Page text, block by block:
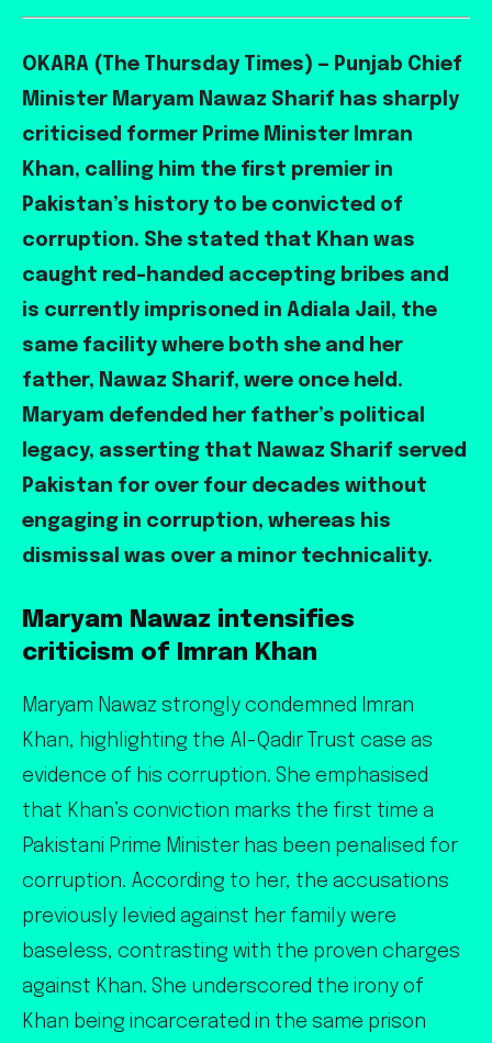
OKARA (The Thursday Times) — Punjab Chief
Minister Maryam Nawaz Sharif has sharply
criticised former Prime Minister Imran
Khan, calling him the first premier in
Pakistan’s history to be convicted of
corruption. She stated that Khan was
caught red-handed accepting bribes and
is currently imprisoned in Adiala Jail, the
same facility where both she and her
father, Nawaz Sharif, were once held.
Maryam defended her father’s political
legacy, asserting that Nawaz Sharif served
Pakistan for over four decades without
engaging in corruption, whereas his
dismissal was over a minor technicality.
Maryam Nawaz intensifies
criticism of Imran Khan
Maryam Nawaz strongly condemned Imran
Khan, highlighting the Al-Qadir Trust case as
evidence of his corruption. She emphasised
that Khan’s conviction marks the first time a
Pakistani Prime Minister has been penalised for
corruption. According to her, the accusations
previously levied against her family were
baseless, contrasting with the proven charges
against Khan. She underscored the irony of
Khan being incarcerated in the same prison